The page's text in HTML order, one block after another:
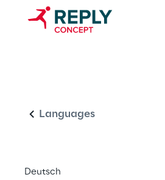
Languages
Deutsch
2014/2020